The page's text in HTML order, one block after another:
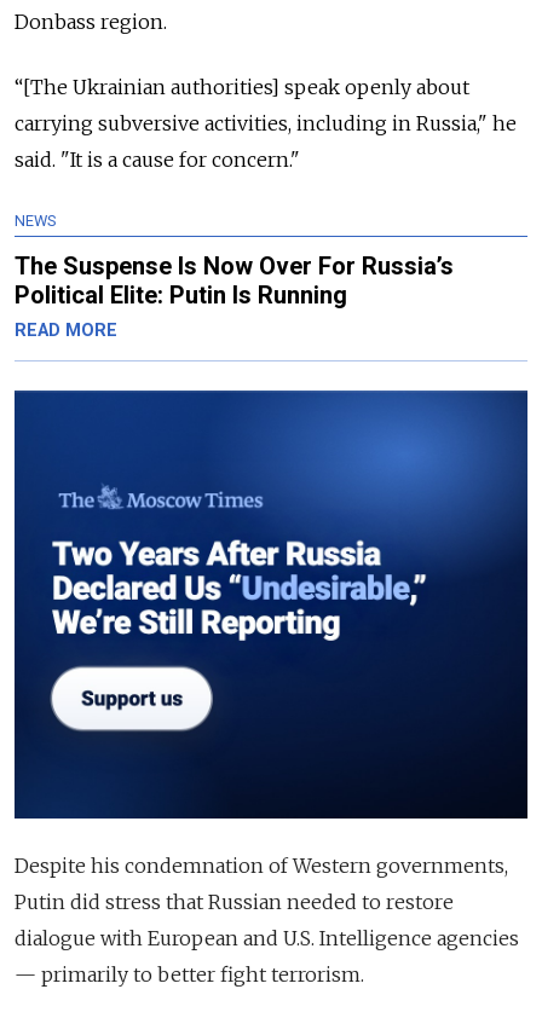
Donbass region.
“[The Ukrainian authorities] speak openly about
carrying subversive activities, including in Russia," he
said. "It is a cause for concern."
NEWS
The Suspense Is Now Over For Russia’s
Political Elite: Putin Is Running
READ MORE
Despite his condemnation of Western governments,
Putin did stress that Russian needed to restore
dialogue with European and U.S. Intelligence agencies
— primarily to better fight terrorism.